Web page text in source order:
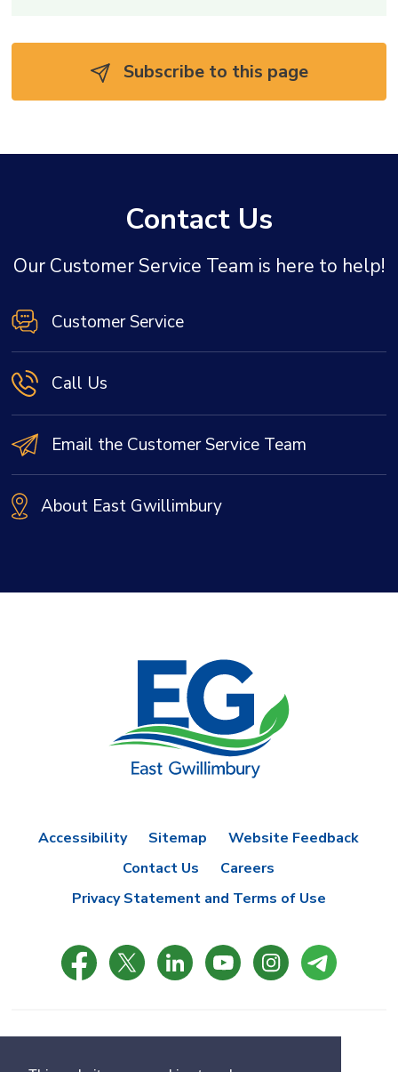
Subscribe to this page
Contact Us
Our Customer Service Team is here to help!
Customer Service
Call Us
Email the Customer Service Team
About East Gwillimbury
Accessibility Sitemap
Website Feedback
Contact Us
Careers
Privacy Statement and Terms of Use